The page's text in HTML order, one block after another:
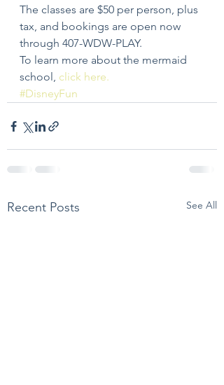
The classes are $50 per person, plus
tax, and bookings are open now
through 407-WDW-PLAY.
To learn more about the mermaid
school, click here.
#DisneyFun
Recent Posts See All